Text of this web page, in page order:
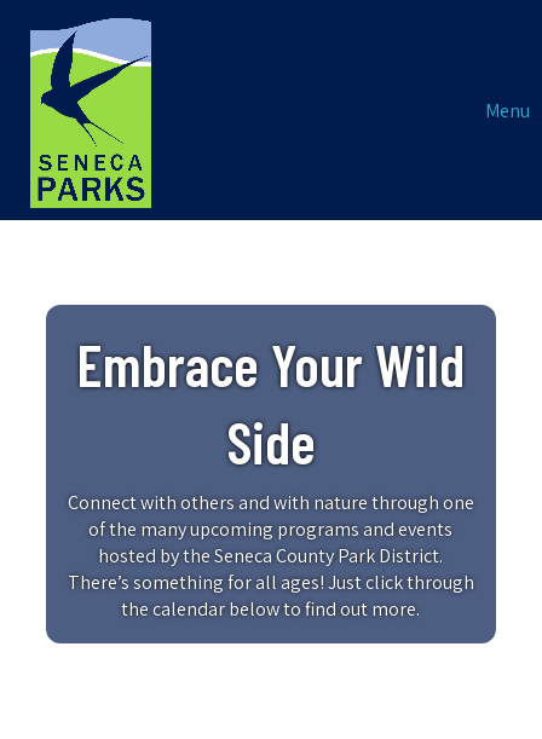
Menu
Embrace Your Wild
Side
Connect with others and with nature through one
of the many upcoming programs and events
hosted by the Seneca County Park District.
There’s something for all ages! Just click through
the calendar below to find out more.